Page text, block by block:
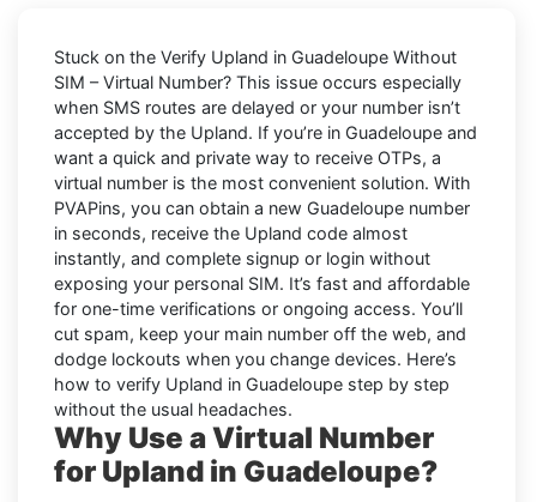
Stuck on the Verify Upland in Guadeloupe Without
SIM – Virtual Number? This issue occurs especially
when SMS routes are delayed or your number isn’t
accepted by the Upland. If you’re in Guadeloupe and
want a quick and private way to receive OTPs, a
virtual number is the most convenient solution. With
PVAPins, you can obtain a new Guadeloupe number
in seconds, receive the Upland code almost
instantly, and complete signup or login without
exposing your personal SIM. It’s fast and affordable
for one-time verifications or ongoing access. You’ll
cut spam, keep your main number off the web, and
dodge lockouts when you change devices. Here’s
how to verify Upland in Guadeloupe step by step
without the usual headaches.
Why Use a Virtual Number
for Upland in Guadeloupe?